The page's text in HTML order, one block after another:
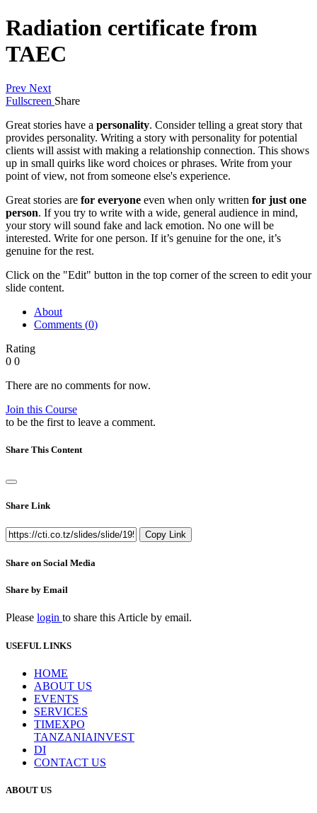
Radiation certificate from
TAEC
Prev Next
Fullscreen Share
Great stories have a personality. Consider telling a great story that
provides personality. Writing a story with personality for potential
clients will assist with making a relationship connection. This shows
up in small quirks like word choices or phrases. Write from your
point of view, not from someone else's experience.
Great stories are for everyone even when only written for just one
person. If you try to write with a wide, general audience in mind,
your story will sound fake and lack emotion. No one will be
interested. Write for one person. If it’s genuine for the one, it’s
genuine for the rest.
Click on the "Edit" button in the top corner of the screen to edit your
slide content.
About
Comments (0)
Rating
0 0
There are no comments for now.
Join this Course
to be the first to leave a comment.
Share This Content
Share Link
Copy Link
Share on Social Media
Share by Email
Please login to share this Article by email.
USEFUL LINKS
HOME
ABOUT US
EVENTS
SERVICES
TIMEXPO
TANZANIAINVEST
DI
CONTACT US
ABOUT US